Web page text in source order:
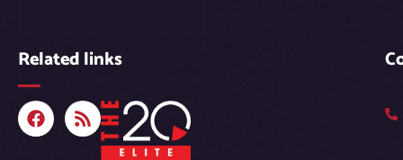
Related links
F
a
c
R
s
s